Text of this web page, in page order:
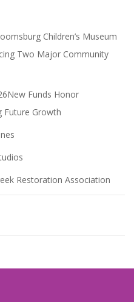
Children’s Museum
Two Major Community
Funds Honor
Future Growth
Restoration Association